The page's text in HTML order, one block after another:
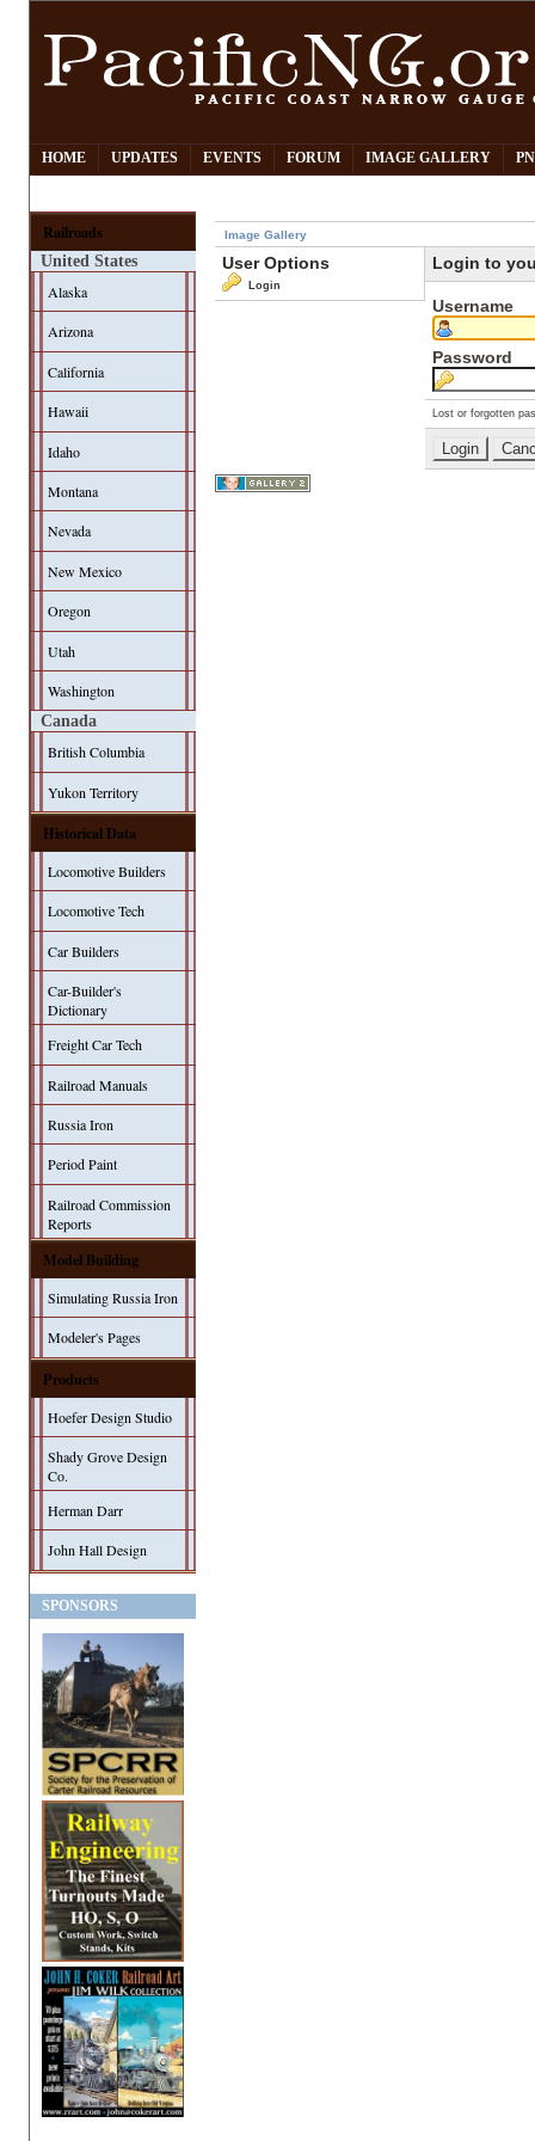
HOME UPDATES EVENTS FORUM IMAGE GALLERY
Railroads
United States
Alaska
Arizona
California
Hawaii
Idaho
Montana
Nevada
New Mexico
Oregon
Utah
Washington
Canada
British Columbia
Yukon Territory
Historical Data
Locomotive Builders
Locomotive Tech
Car Builders
Car-Builder's
Dictionary
Freight Car Tech
Railroad Manuals
Russia Iron
Period Paint
Railroad Commission
Reports
Model Building
Simulating Russia Iron
Modeler's Pages
Products
Hoefer Design Studio
Shady Grove Design
Co.
Herman Darr
John Hall Design
SPONSORS
Image Gallery
User Options
Login
Login to
Username
Password
Lost or forgotten